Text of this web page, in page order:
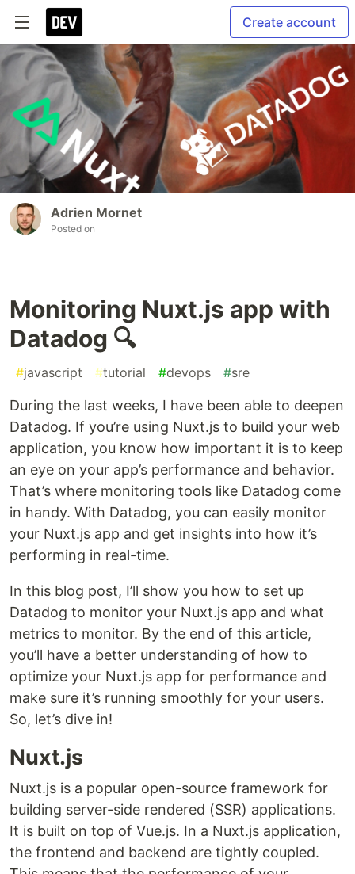
Create account
Adrien Mornet
Posted on
Monitoring Nuxt.js app with
Datadog 🔍
#javascript #tutorial #devops #sre
During the last weeks, I have been able to deepen
Datadog. If you’re using Nuxt.js to build your web
application, you know how important it is to keep
an eye on your app’s performance and behavior.
That’s where monitoring tools like Datadog come
in handy. With Datadog, you can easily monitor
your Nuxt.js app and get insights into how it’s
performing in real-time.
In this blog post, I’ll show you how to set up
Datadog to monitor your Nuxt.js app and what
metrics to monitor. By the end of this article,
you’ll have a better understanding of how to
optimize your Nuxt.js app for performance and
make sure it’s running smoothly for your users.
So, let’s dive in!
Nuxt.js
Nuxt.js is a popular open-source framework for
building server-side rendered (SSR) applications.
It is built on top of Vue.js. In a Nuxt.js application,
the frontend and backend are tightly coupled.